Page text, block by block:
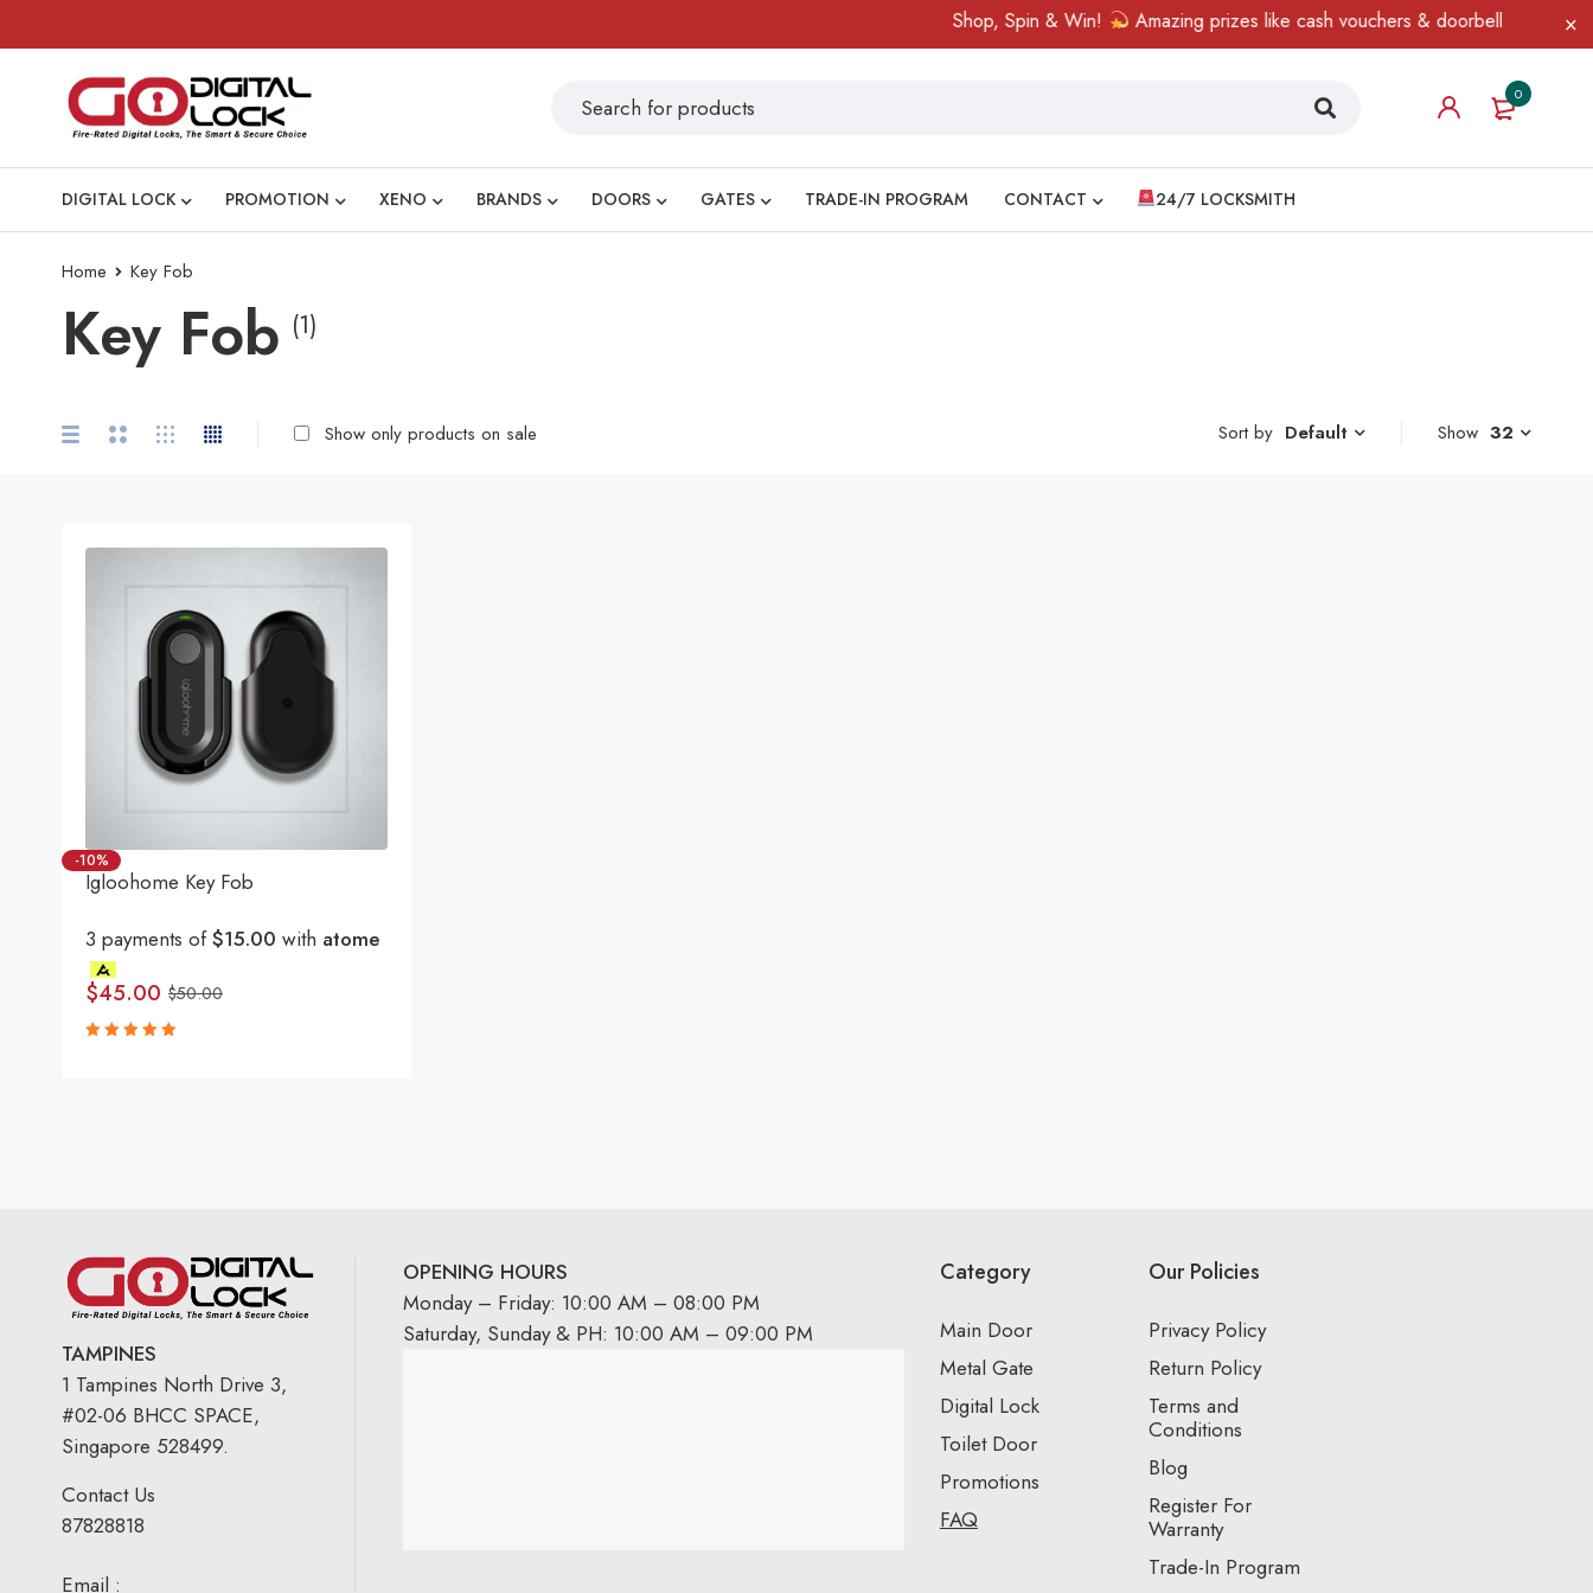
Shop, Spin & Win! Amazing prizes like cash vouchers & doorbell gifts await —
0
DIGITAL LOCK PROMOTION XENO BRANDS DOORS GATES TRADE-IN PROGRAM CONTACT 24/7 LOCKSMITH
Home Key Fob
Key Fob (1)
Sort by Default
Show only products on sale Show 32
-10%
Igloohome Key Fob
3 payments of$15.00 with atome
$50.00
$45.00
TAMPINES
1 Tampines North Drive 3,
#02-06 BHCC SPACE,
Singapore 528499.
Contact Us
87828818
Email :
OPENING HOURS
Monday – Friday: 10:00 AM – 08:00 PM
Saturday, Sunday & PH: 10:00 AM – 09:00 PM
Category
Main Door
Metal Gate
Digital Lock
Toilet Door
Promotions
FAQ
Our Policies
Privacy Policy
Return Policy
Terms and
Conditions
Blog
Register For
Warranty
Trade-In Program